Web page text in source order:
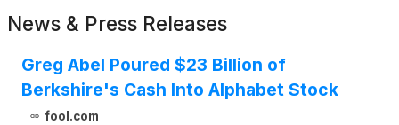
News & Press Releases
Greg Abel Poured $23 Billion of
Berkshire's Cash Into Alphabet Stock
fool.com